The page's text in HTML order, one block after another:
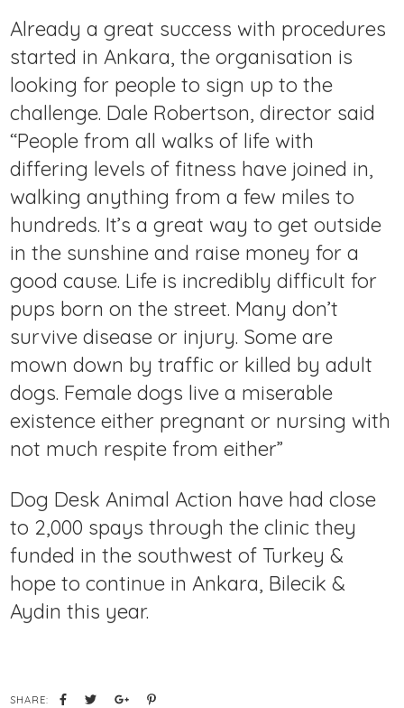
Already a great success with procedures
started in Ankara, the organisation is
looking for people to sign up to the
challenge. Dale Robertson, director said
“People from all walks of life with
differing levels of fitness have joined in,
walking anything from a few miles to
hundreds. It’s a great way to get outside
in the sunshine and raise money for a
good cause. Life is incredibly difficult for
pups born on the street. Many don’t
survive disease or injury. Some are
mown down by traffic or killed by adult
dogs. Female dogs live a miserable
existence either pregnant or nursing with
not much respite from either”
Dog Desk Animal Action have had close
to 2,000 spays through the clinic they
funded in the southwest of Turkey &
hope to continue in Ankara, Bilecik &
Aydin this year.
SHARE: